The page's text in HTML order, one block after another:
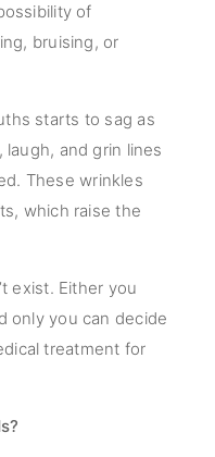
of
bruising, or
starts to sag as
and grin lines
These wrinkles
which raise the
exist. Either you
only you can decide
treatment for